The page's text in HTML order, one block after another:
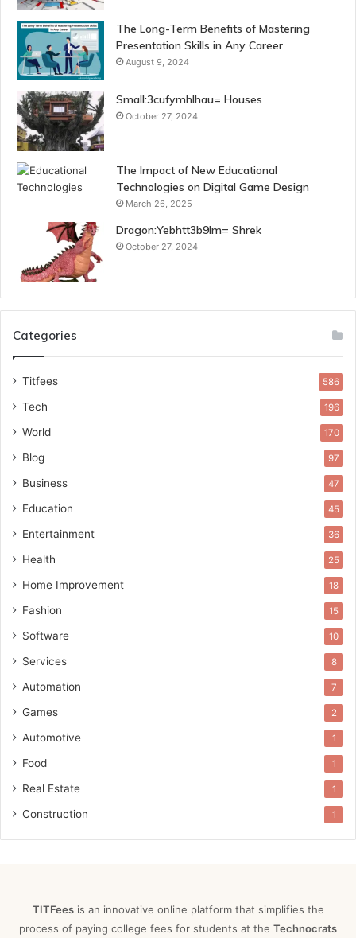
The Long-Term Benefits of Mastering
Presentation Skills in Any Career
August 9, 2024
Small:3cufymhlhau= Houses
October 27, 2024
The Impact of New Educational
Technologies on Digital Game Design
March 26, 2025
Dragon:Yebhtt3b9lm= Shrek
October 27, 2024
Categories
Titfees 586
Tech 196
World 170
Blog 97
Business 47
Education 45
Entertainment 36
Health 25
Home Improvement 18
Fashion 15
Software 10
Services 8
Automation 7
Games 2
Automotive 1
Food 1
Real Estate 1
Construction 1
TITFeesis an innovative online platform that simplifies the
process of paying college fees for students at the Technocrats